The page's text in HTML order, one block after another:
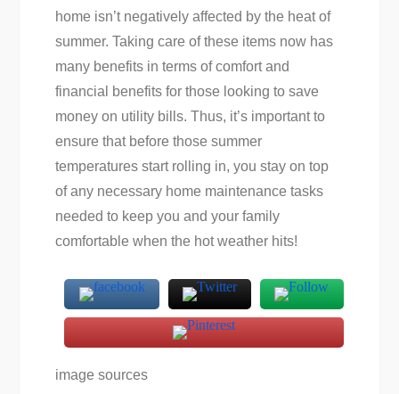
home isn’t negatively affected by the heat of
summer. Taking care of these items now has
many benefits in terms of comfort and
financial benefits for those looking to save
money on utility bills. Thus, it’s important to
ensure that before those summer
temperatures start rolling in, you stay on top
of any necessary home maintenance tasks
needed to keep you and your family
comfortable when the hot weather hits!
image sources